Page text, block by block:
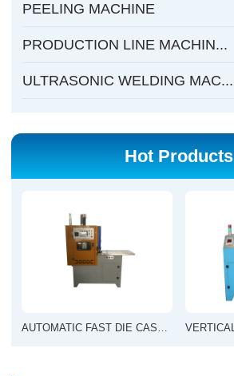
PEELING MACHINE
PRODUCTION LINE MACHIN...
ULTRASONIC WELDING MAC...
Hot Products